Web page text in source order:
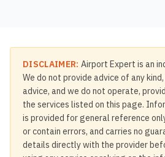
DISCLAIMER: Airport Expert is an
We do not provide advice of any
advice, and we do not operate,
the services listed on this page.
is provided for general reference
or contain errors, and carries no
details directly with the provider